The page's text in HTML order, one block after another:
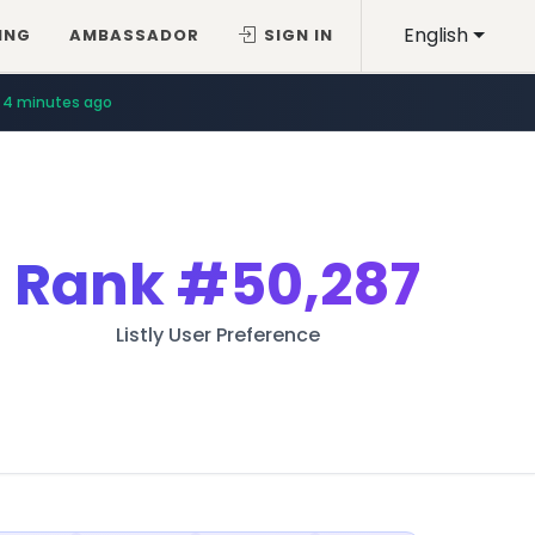
English
AMBASSADOR SIGN IN
4 minutes ago
Rank#50,287
Listly User Preference